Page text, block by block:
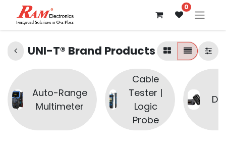
0
UNI-T® Brand Products
Auto-Range
Multimeter
Cable
Tester |
Logic
Probe